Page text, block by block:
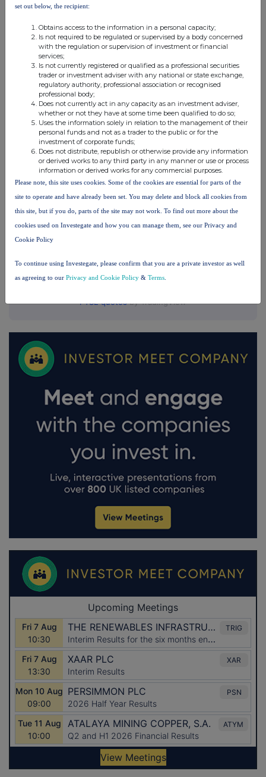
MSCBKCBQDBDDADK
Companies
Glanbia (CDI) (GLB)
UK 100
FTSE quotesby TradingView
set out below, the recipient:
Obtains access to the information in a personal capacity;
Is not required to be regulated or supervised by a body concerned
with the regulation or supervision of investment or financial
services;
Is not currently registered or qualified as a professional securities
trader or investment adviser with any national or state exchange,
regulatory authority, professional association or recognised
professional body;
Does not currently act in any capacity as an investment adviser,
whether or not they have at some time been qualified to do so;
Uses the information solely in relation to the management of their
personal funds and not as a trader to the public or for the
investment of corporate funds;
Does not distribute, republish or otherwise provide any information
or derived works to any third party in any manner or use or process
information or derived works for any commercial purposes.
Please note, this site uses cookies. Some of the cookies are essential for parts of the
site to operate and have already been set. You may delete and block all cookies from
this site, but if you do, parts of the site may not work. To find out more about the
cookies used on Investegate and how you can manage them, see our Privacy and
Cookie Policy
To continue using Investegate, please confirm that you are a private investor as well
as agreeing to our Privacy and Cookie Policy & Terms